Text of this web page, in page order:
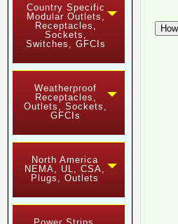
Country Specific
Modular Outlets,
Receptacles,
Sockets,
Switches, GFCIs
Weatherproof
Receptacles,
Outlets, Sockets,
GFCIs
North America
NEMA, UL, CSA,
Plugs, Outlets